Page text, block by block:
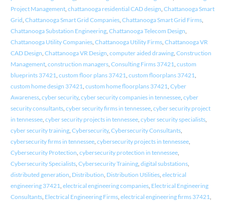
Project Management, chattanooga residential CAD design Chattanooga Smart
Grid Chattanooga Smart Grid Companies, Chattanooga Smart Grid Firms,
Chattanooga Substation Engineering, Chattanooga Telecom Design
Chattanooga Utility Companies, Chattanooga Utility Firms, Chattanooga VR
CAD Design Chattanooga VR Design computer aided drawing, Construction
Management, construction managers, Consulting Firms 37421 custom
blueprints 37421 custom floor plans 37421 custom floorplans 37421
custom home design 37421 custom home floorplans 37421 Cyber
Awareness, cyber security, cyber security companies in tennessee, cyber
security consultants, cyber security firms in tennessee, cyber security project
in tennessee, cyber security projects in tennessee, cyber security specialists,
cyber security training, Cybersecurity, Cybersecurity Consultants,
cybersecurity firms in tennessee, cybersecurity projects in tennessee,
Cybersecurity Protection cybersecurity protection in tennessee,
Cybersecurity Specialists, Cybersecurity Training, digital substations,
distributed generation Distribution Distribution Utilities, electrical
engineering 37421 electrical engineering companies, Electrical Engineering
Consultants, Electrical Engineering Firms, electrical engineering firms 37421